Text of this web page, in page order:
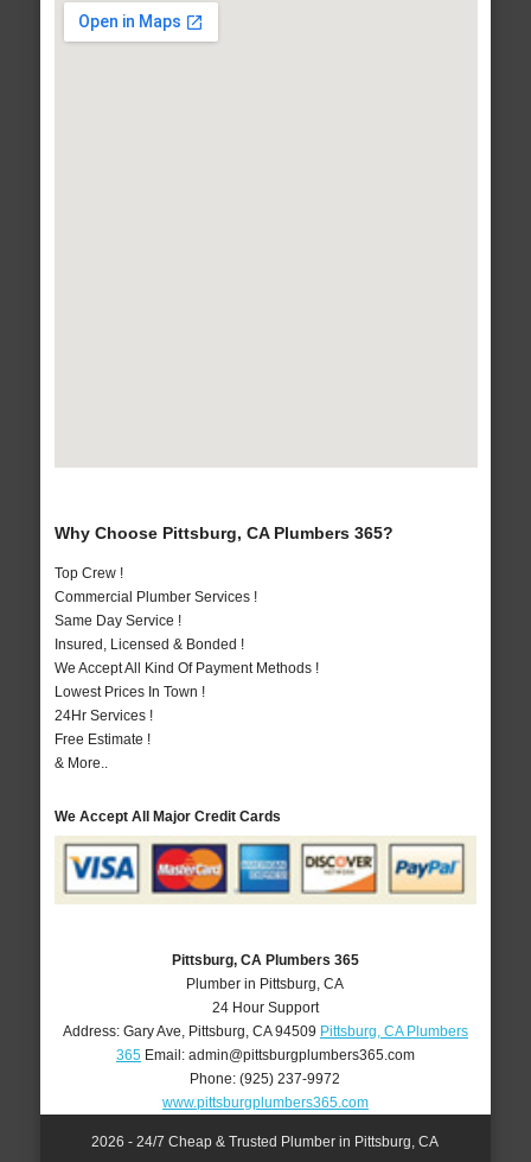
Why Choose Pittsburg, CA Plumbers 365?
Top Crew !
Commercial Plumber Services !
Same Day Service !
Insured, Licensed & Bonded !
We Accept All Kind Of Payment Methods !
Lowest Prices In Town !
24Hr Services !
Free Estimate !
& More..
We Accept All Major Credit Cards
Pittsburg, CA Plumbers 365
Plumber in Pittsburg, CA
24 Hour Support
Address: Gary Ave Pittsburg CA 94509 Pittsburg, CA Plumbers
365Email: admin@pittsburgplumbers365.com
Phone:(925) 237-9972
www.pittsburgplumbers365.com
2026 - 24/7 Cheap & Trusted Plumber in Pittsburg, CA